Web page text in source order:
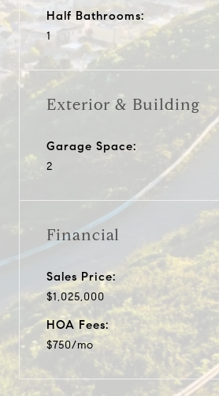
Half Bathrooms:
1
Exterior & Building
Garage Space:
2
Financial
Sales Price:
$1,025,000
HOA Fees:
$750/mo